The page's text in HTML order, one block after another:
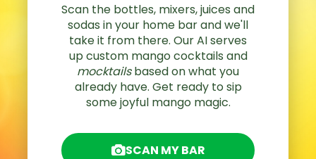
Scan the bottles, mixers, juices and
sodas in your home bar and we'll
take it from there. Our AI serves
up custom mango cocktails and
mocktailsbased on what you
already have. Get ready to sip
some joyful mango magic.
SCAN MY BAR